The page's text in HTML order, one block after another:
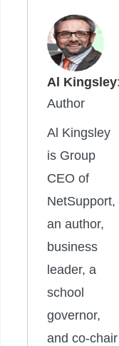
Al Kingsley:
Author
Al Kingsley
is Group
CEO of
NetSupport,
an author,
business
leader, a
school
governor,
and co-chair